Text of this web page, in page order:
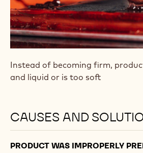
Instead of becoming firm,
and liquid or is too soft
CAUSES AND
PRODUCT WAS IMPROPERLY